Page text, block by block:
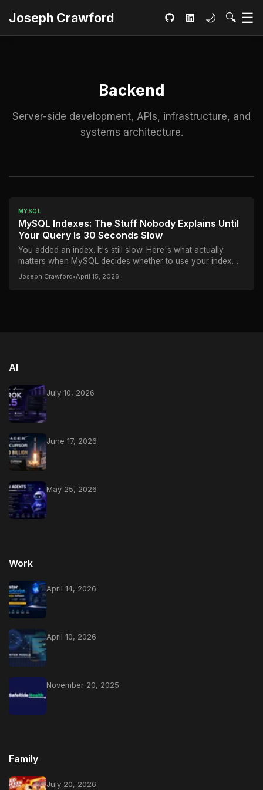
Joseph Crawford GitHubLinkedInToggle
🌙 Open
🔍 ☰
Backend
Server-side development, APIs, infrastructure, and
systems architecture.
MYSQL
MySQL Indexes: The Stuff Nobody Explains Until
Your Query Is 30 Seconds Slow
You added an index. It's still slow. Here's what actually
matters when MySQL decides whether to use your index—
and the gotchas that catch everyone at...
Joseph Crawford•April 15, 2026
AI
July 10, 2026
June 17, 2026
May 25, 2026
Work
April 14, 2026
April 10, 2026
November 20, 2025
Family
July 20, 2026